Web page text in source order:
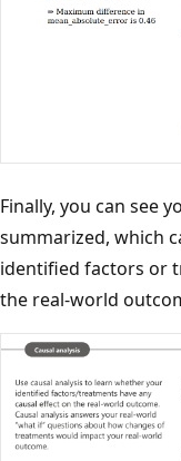
Finally, you can see
summarized, which
identified factors or
the real-world